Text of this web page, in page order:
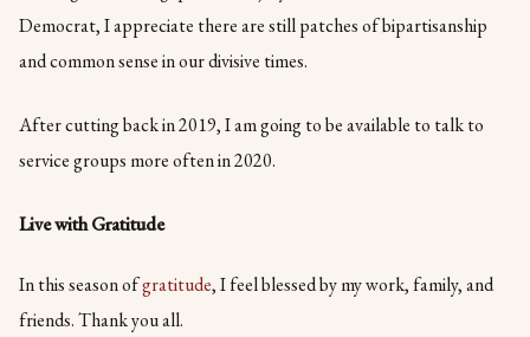
Democrat, I appreciate there are still patches of bipartisanship
and common sense in our divisive times.
After cutting back in 2019, I am going to be available to talk to
service groups more often in 2020.
Live with Gratitude
In this season ofgratitude, I feel blessed by my work, family, and
friends. Thank you all.